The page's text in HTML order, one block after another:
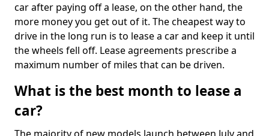
car after paying off a lease, on the other hand, the
more money you get out of it. The cheapest way to
drive in the long run is to lease a car and keep it until
the wheels fell off. Lease agreements prescribe a
maximum number of miles that can be driven.
What is the best month to lease a
car?